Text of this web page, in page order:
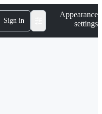
Sign in
Appearance
settings